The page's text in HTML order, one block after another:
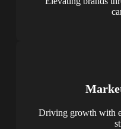
Driving growth with